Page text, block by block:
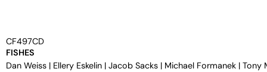
CF497CD
FISHES
Dan Weiss | Ellery Eskelin | Jacob Sacks | Michael Formanek | Tony